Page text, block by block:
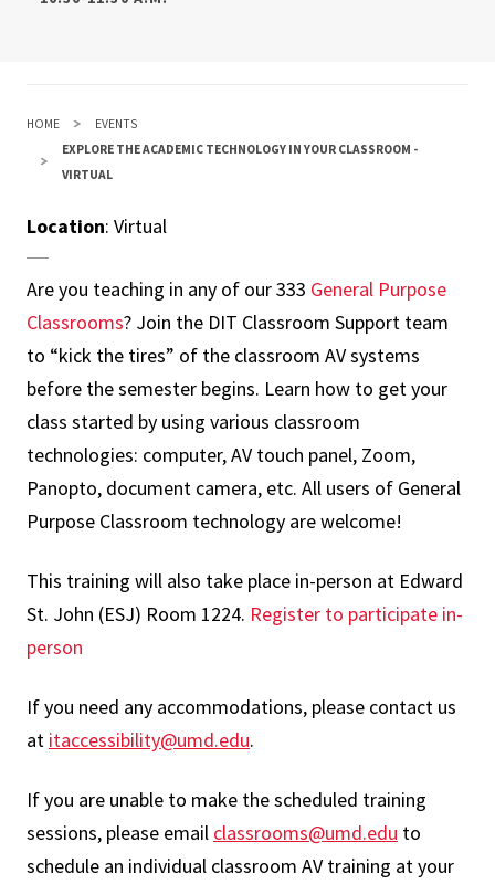
HOME
EVENTS
EXPLORE THE ACADEMIC TECHNOLOGY IN YOUR CLASSROOM -
VIRTUAL
Location: Virtual
Are you teaching in any of our 333 General Purpose
Classrooms? Join the DIT Classroom Support team
to “kick the tires” of the classroom AV systems
before the semester begins. Learn how to get your
class started by using various classroom
technologies: computer, AV touch panel, Zoom,
Panopto, document camera, etc. All users of General
Purpose Classroom technology are welcome!
This training will also take place in-person at Edward
St. John (ESJ) Room 1224. Register to participate in-
person
If you need any accommodations, please contact us
at itaccessibility@umd.edu.
If you are unable to make the scheduled training
sessions, please email classrooms@umd.edu to
schedule an individual classroom AV training at your